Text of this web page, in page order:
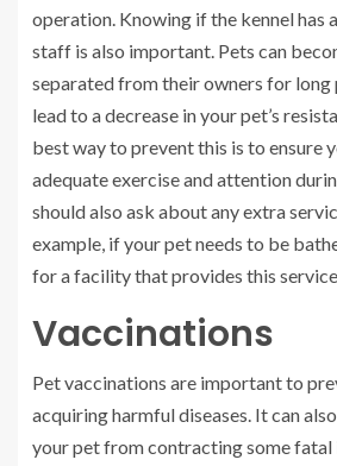
operation. Knowing if the kennel has
staff is also important. Pets can
separated from their owners for long
lead to a decrease in your pet’s
best way to prevent this is to ensure
adequate exercise and attention
should also ask about any extra
example, if your pet needs to be
for a facility that provides this
Vaccinations
Pet vaccinations are important to
acquiring harmful diseases. It can
your pet from contracting some fatal